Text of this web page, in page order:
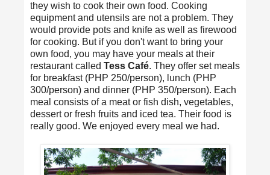
they wish to cook their own food. Cooking
equipment and utensils are not a problem. They
would provide pots and knife as well as firewood
for cooking. But if you don't want to bring your
own food, you may have your meals at their
restaurant called Tess Café. They offer set meals
for breakfast (PHP 250/person), lunch (PHP
300/person) and dinner (PHP 350/person). Each
meal consists of a meat or fish dish, vegetables,
dessert or fresh fruits and iced tea. Their food is
really good. We enjoyed every meal we had.